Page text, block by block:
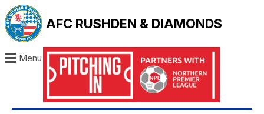
AFC RUSHDEN & DIAMONDS
Menu